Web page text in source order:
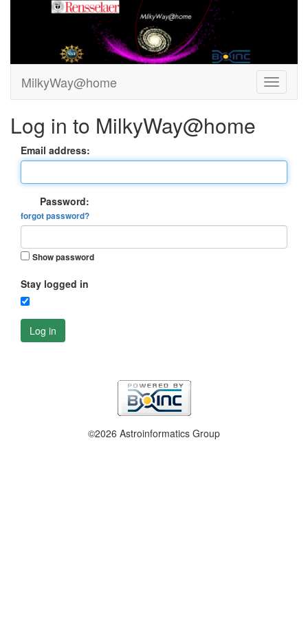
MilkyWay@home
Log in to MilkyWay@home
Email address:
Password:
forgot password?
Show password
Stay logged in
Log in
©2026 Astroinformatics Group